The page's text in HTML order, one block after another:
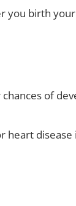
you birth
of
heart disease